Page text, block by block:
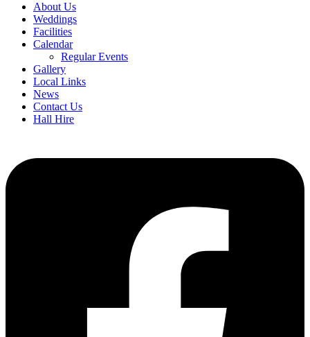
About Us
Weddings
Facilities
Calendar
Regular Events
Gallery
Local Links
News
Contact Us
Hall Hire